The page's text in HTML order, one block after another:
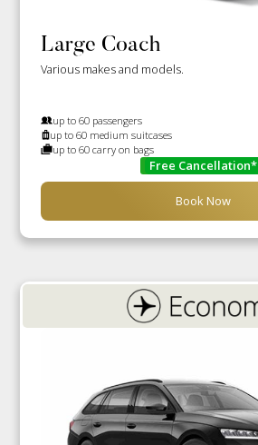
Large Coach
Various makes and models.
up to 60 passengers
up to 60 medium suitcases
up to 60 carry on bags
Free Cancellation*
Book Now